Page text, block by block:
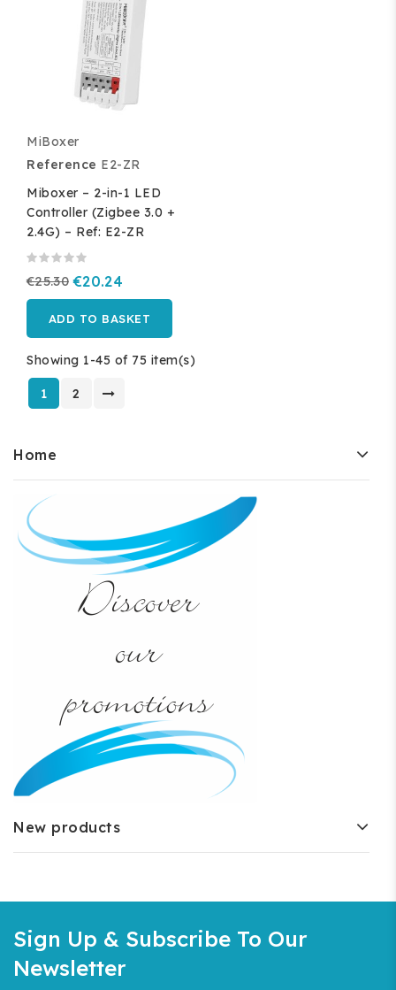
MiBoxer
Reference E2-ZR
Miboxer – 2-in-1 LED
Controller (Zigbee 3.0 +
2.4G) – Ref: E2-ZR
€25.30 €20.24
ADD TO BASKET
Showing 1-45 of 75 item(s)
1 2
Home
New products
Sign Up & Subscribe To Our
Newsletter